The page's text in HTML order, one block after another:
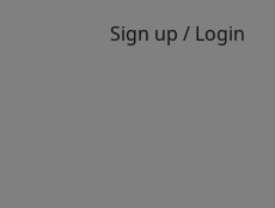
Sign up / Login